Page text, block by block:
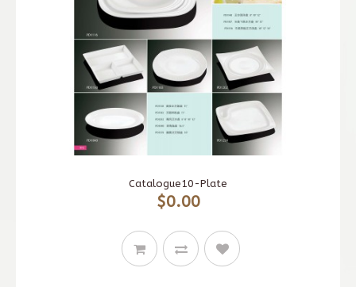
Catalogue10-Plate
$0.00